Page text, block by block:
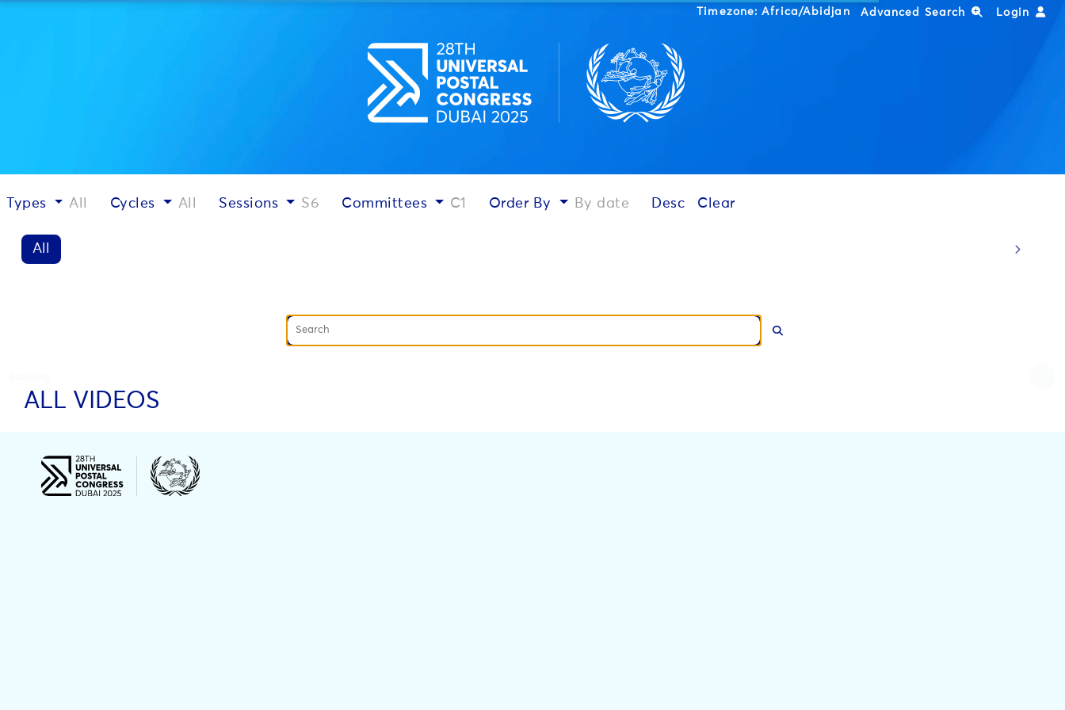
Timezone:Africa/Abidjan Advanced Search Login
Types All Cycles All Sessions S6 Committees C1 Order By By date Desc Clear
All
ALL VIDEOS